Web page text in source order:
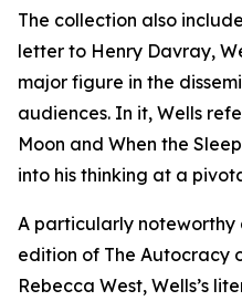
The collection also
letter to Henry Davray,
major figure in the
audiences. In it, Wells
Moon and When the
into his thinking at a
A particularly noteworthy
edition of The Autocracy
Rebecca West, Wells’s